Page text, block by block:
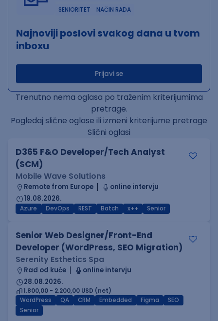
SENIORITET
NAČIN RADA
Najnoviji poslovi svakog dana u tvom
inboxu
Prijavi se
Trenutno nema oglasa po traženim kriterijumima
pretrage.
Pogledaj slične oglase ili izmeni kriterijume pretrage
Slični oglasi
D365 F&O Developer/Tech Analyst
(SCM)
Mobile Wave Solutions
Remote from Europe
online intervju
19.08.2026.
Azure DevOps REST Batch x++ Senior
Senior Web Designer/Front-End
Developer (WordPress, SEO Migration)
Serenity Esthetics Spa
Rad od kuće
online intervju
28.08.2026.
1.800,00 - 2.200,00 USD (net)
WordPress
QA CRM Embedded Figma
SEO
Senior